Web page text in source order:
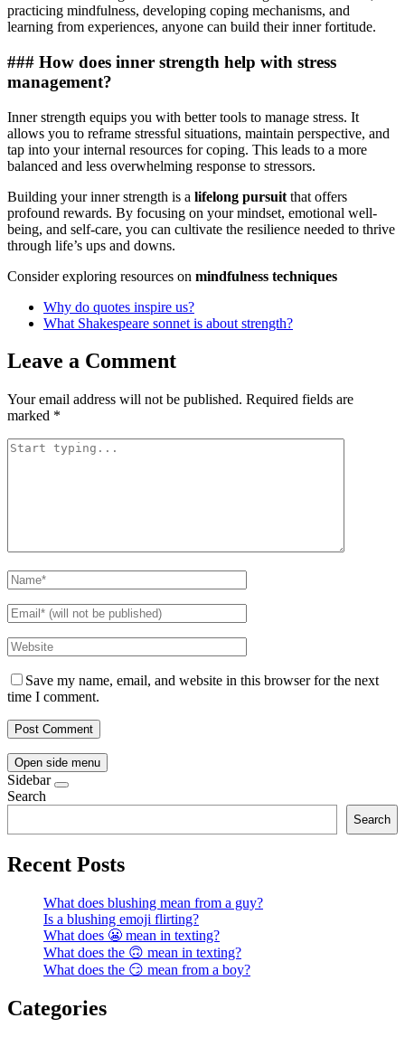
practicing mindfulness, developing coping mechanisms, and
learning from experiences, anyone can build their inner fortitude.
### How does inner strength help with stress
management?
Inner strength equips you with better tools to manage stress. It
allows you to reframe stressful situations, maintain perspective, and
tap into your internal resources for coping. This leads to a more
balanced and less overwhelming response to stressors.
Building your inner strength is a lifelong pursuit that offers
profound rewards. By focusing on your mindset, emotional well-
being, and self-care, you can cultivate the resilience needed to thrive
through life’s ups and downs.
Consider exploring resources on mindfulness techniques
Why do quotes inspire us?
What Shakespeare sonnet is about strength?
Leave a Comment
Your email address will not be published. Required fields are
marked *
Save my name, email, and website in this browser for the next
time I comment.
Open side menu
Sidebar
Search
Search
Recent Posts
What does blushing mean from a guy?
Is a blushing emoji flirting?
What does 😬 mean in texting?
What does the 🙃 mean in texting?
What does the 😏 mean from a boy?
Categories